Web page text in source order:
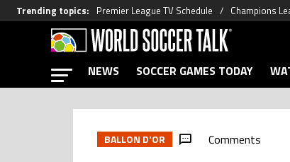
Trending topics: Premier League TV Schedule Champions
NEWS SOCCER GAMES TODAY
BALLON D'OR Comments